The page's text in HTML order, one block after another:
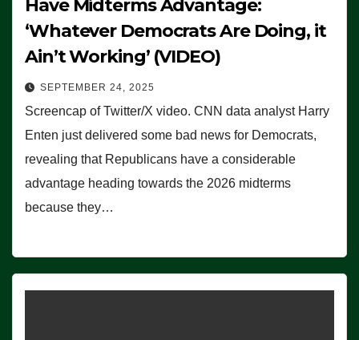
Have Midterms Advantage:
‘Whatever Democrats Are Doing, it
Ain’t Working’ (VIDEO)
SEPTEMBER 24, 2025
Screencap of Twitter/X video. CNN data analyst Harry
Enten just delivered some bad news for Democrats,
revealing that Republicans have a considerable
advantage heading towards the 2026 midterms
because they…